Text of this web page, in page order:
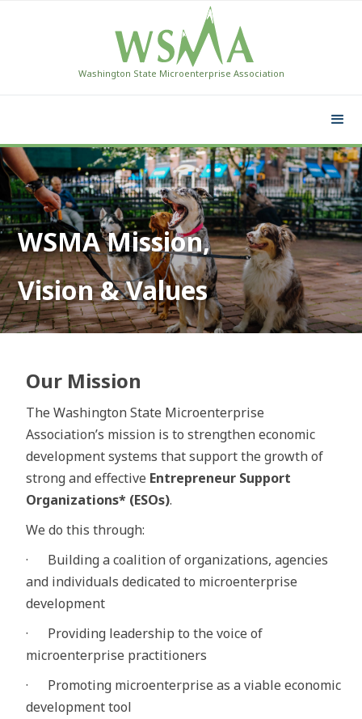
Washington State Microenterprise Association
WSMA Mission,
Vision & Values
Our Mission
The Washington State Microenterprise
Association’s mission is to strengthen economic
development systems that support the growth of
strong and effective Entrepreneur Support
Organizations* (ESOs).
We do this through:
· Building a coalition of organizations, agencies
and individuals dedicated to microenterprise
development
· Providing leadership to the voice of
microenterprise practitioners
· Promoting microenterprise as a viable economic
development tool